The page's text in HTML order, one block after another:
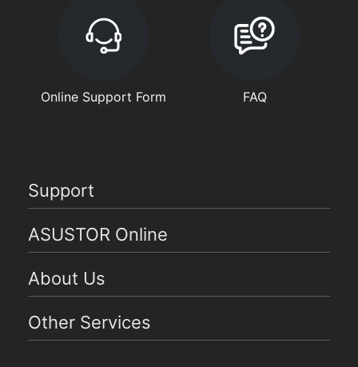
Online Support Form FAQ
Support
ASUSTOR Online
About Us
Other Services